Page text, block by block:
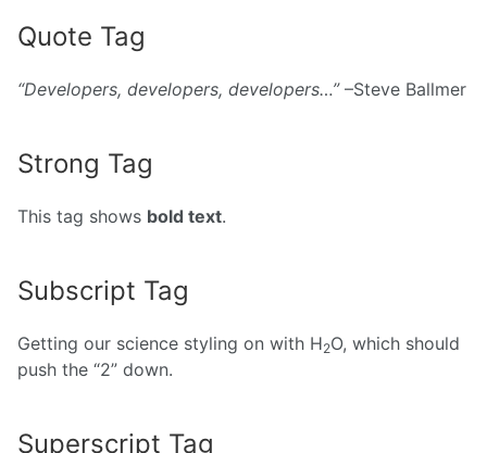
Quote Tag
Developers, developers, developers… –Steve Ballmer
Strong Tag
This tag shows bold text.
Subscript Tag
Getting our science styling on with H2O, which should
push the “2” down.
Superscript Tag